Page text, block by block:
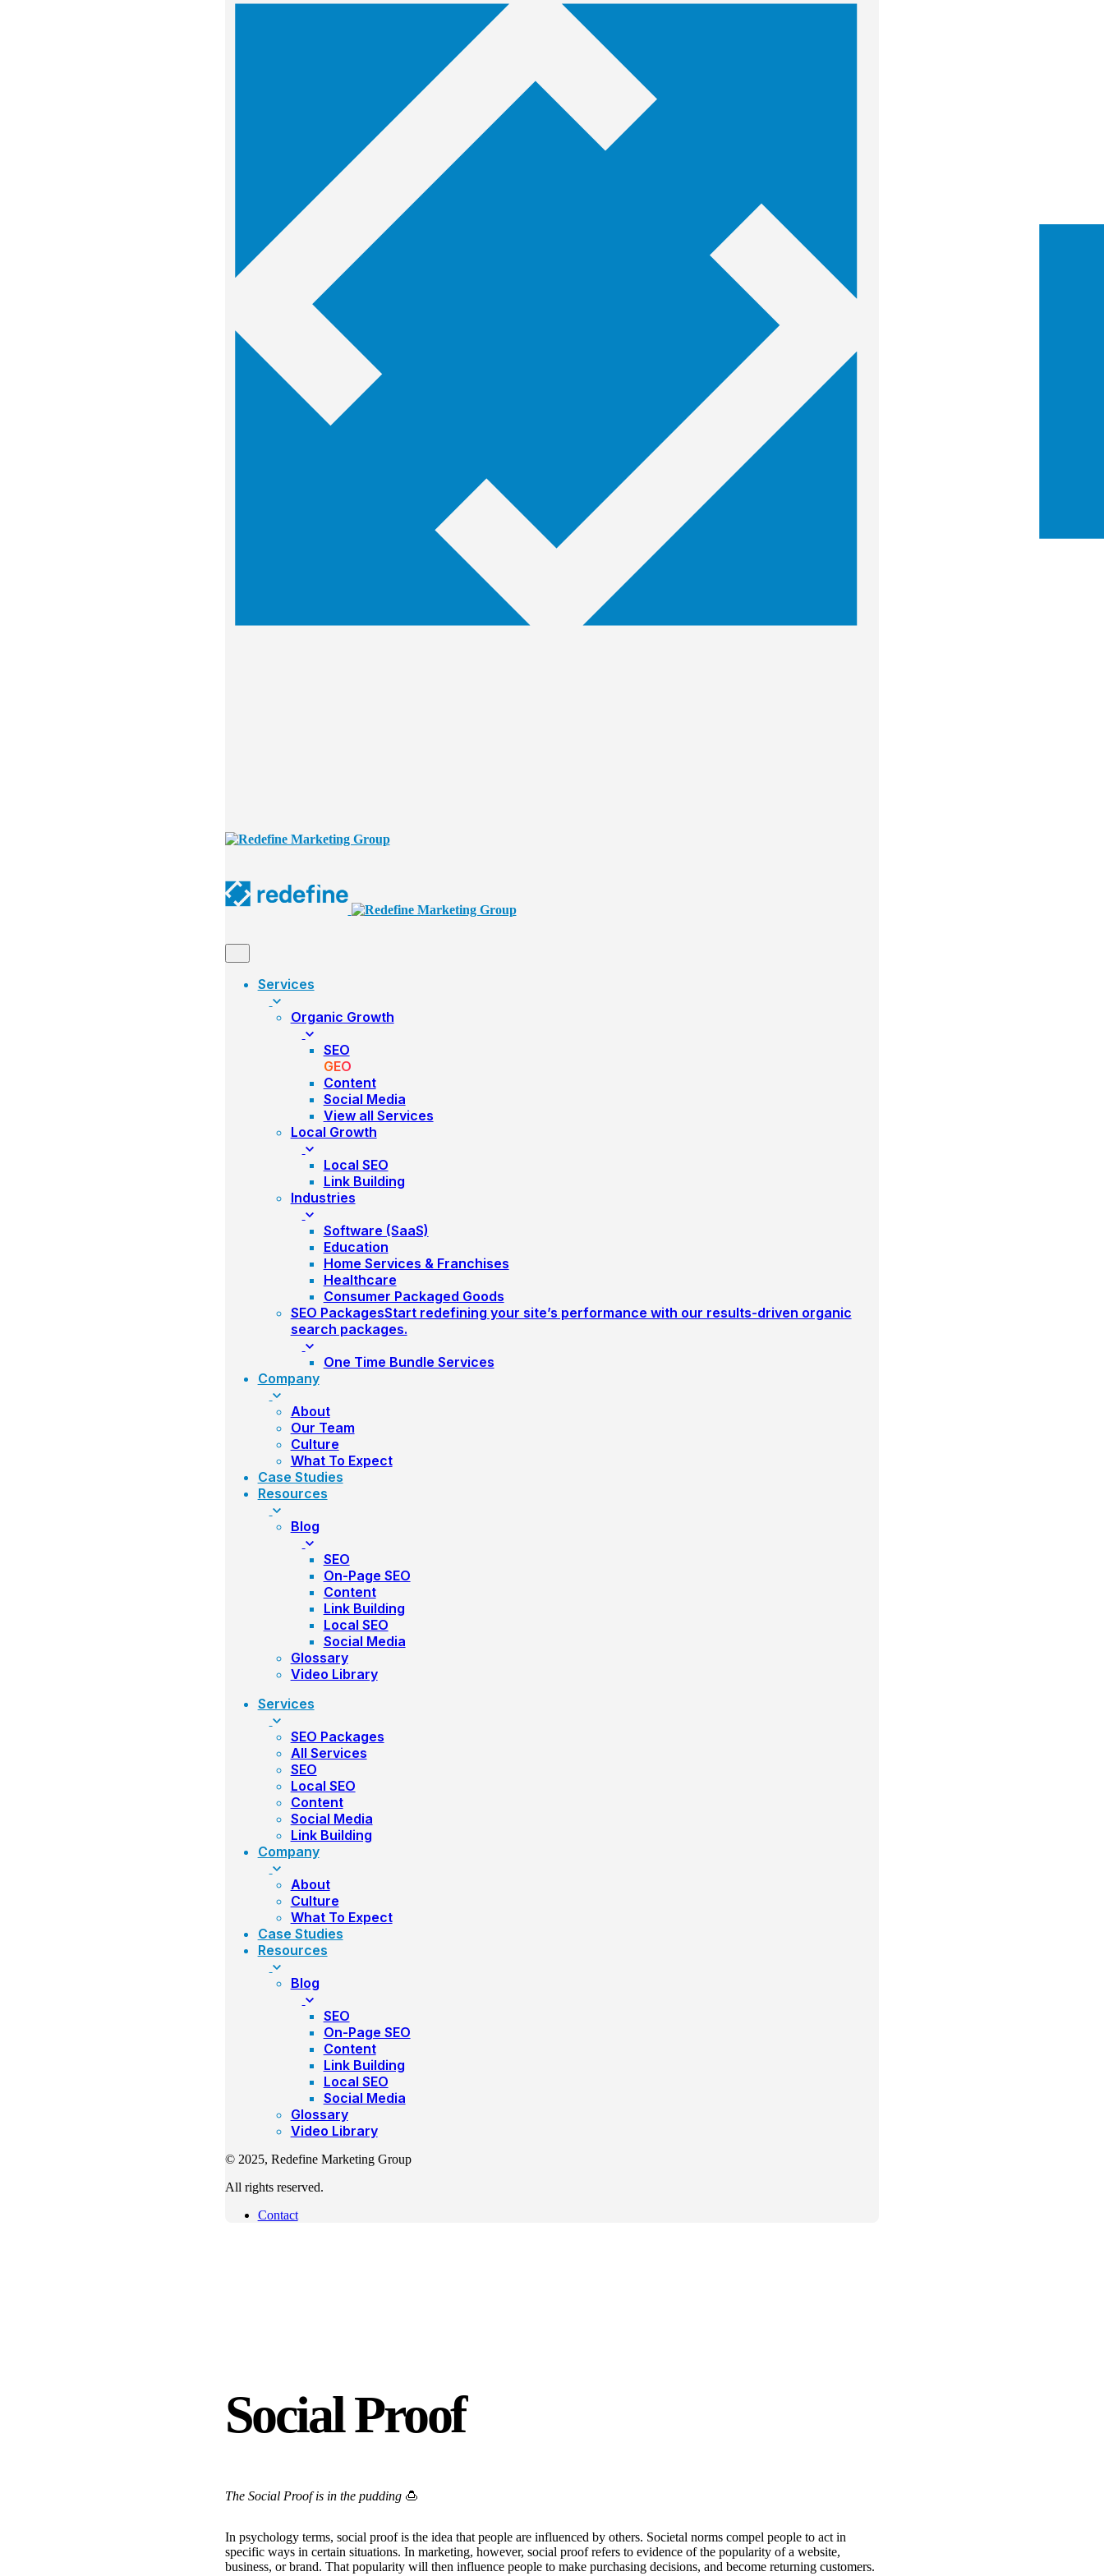
Services
Organic Growth
SEO
GEO
Content
Social Media
View all Services
Local Growth
Local SEO
Link Building
Industries
Software (SaaS)
Education
Home Services & Franchises
Healthcare
Consumer Packaged Goods
SEO PackagesStart redefining your site’s performance with our results-driven organic
search packages.
One Time Bundle Services
Company
About
Our Team
Culture
What To Expect
Case Studies
Resources
Blog
SEO
On-Page SEO
Content
Link Building
Local SEO
Social Media
Glossary
Video Library
Services
SEO Packages
All Services
SEO
Local SEO
Content
Social Media
Link Building
Company
About
Culture
What To Expect
Case Studies
Resources
Blog
SEO
On-Page SEO
Content
Link Building
Local SEO
Social Media
Glossary
Video Library
© 2025, Redefine Marketing Group
All rights reserved.
Contact
Social Proof
The Social Proof is in the pudding 🍮
In psychology terms, social proof is the idea that people are influenced by others. Societal norms compel people to act in
specific ways in certain situations. In marketing, however, social proof refers to evidence of the popularity of a website,
business, or brand. That popularity will then influence people to make purchasing decisions, and become returning customers.